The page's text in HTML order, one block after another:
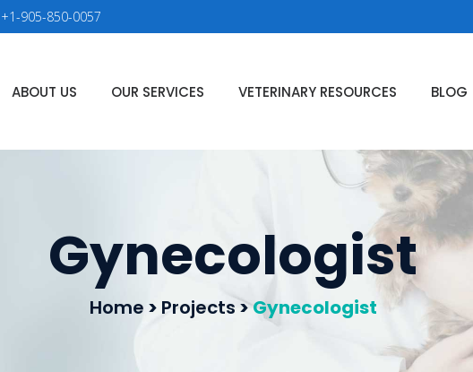
+1-905-850-0057
ABOUT US OUR SERVICES VETERINARY RESOURCES BLOG
Gynecologist
Home > Projects>Gynecologist